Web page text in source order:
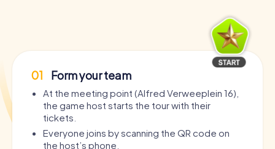
01 Form your team
At the meeting point (Alfred Verweeplein 16),
the game host starts the tour with their
tickets.
Everyone joins by scanning the QR code on
the host’s phone.